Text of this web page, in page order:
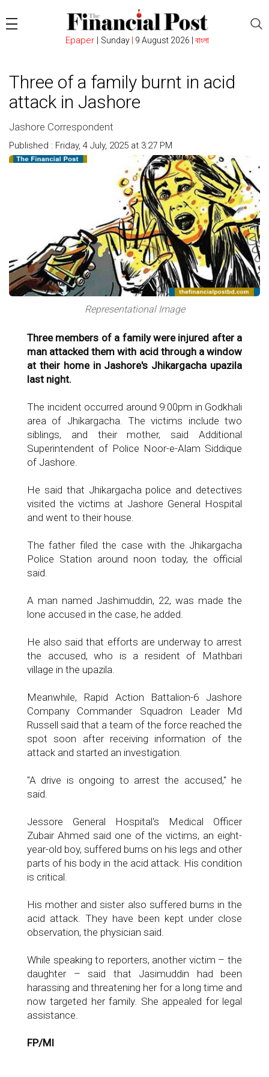
Epaper Sunday 9 August 2026 |বাংলা
Three of a family burnt in acid
attack in Jashore
Jashore Correspondent
Published : Friday, 4 July, 2025 at 3:27 PM
Representational Image
Three members of a family were injured after a
man attacked them with acid through a window
at their home in Jashore's Jhikargacha upazila
last night.
The incident occurred around 9:00pm in Godkhali
area of Jhikargacha. The victims include two
siblings, and their mother, said Additional
Superintendent of Police Noor-e-Alam Siddique
of Jashore.
He said that Jhikargacha police and detectives
visited the victims at Jashore General Hospital
and went to their house.
The father filed the case with the Jhikargacha
Police Station around noon today, the official
said.
A man named Jashimuddin, 22, was made the
lone accused in the case, he added.
He also said that efforts are underway to arrest
the accused, who is a resident of Mathbari
village in the upazila.
Meanwhile, Rapid Action Battalion-6 Jashore
Company Commander Squadron Leader Md
Russell said that a team of the force reached the
spot soon after receiving information of the
attack and started an investigation.
"A drive is ongoing to arrest the accused," he
said.
Jessore General Hospital's Medical Officer
Zubair Ahmed said one of the victims, an eight-
year-old boy, suffered burns on his legs and other
parts of his body in the acid attack. His condition
is critical.
His mother and sister also suffered burns in the
acid attack. They have been kept under close
observation, the physician said.
While speaking to reporters, another victim – the
daughter – said that Jasimuddin had been
harassing and threatening her for a long time and
now targeted her family. She appealed for legal
assistance.
FP/MI